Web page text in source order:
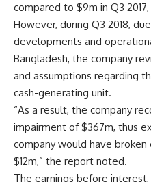
compared to $9m in Q3
However, during Q3 2018,
developments and
Bangladesh, the company
and assumptions regarding
cash-generating unit.
“As a result, the company
impairment of $367m, thus
company would have
$12m,” the report noted.
The earnings before